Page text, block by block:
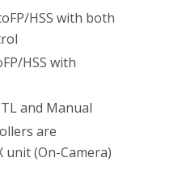
HSS with both
HSS with
and Manual
are
(On-Camera)